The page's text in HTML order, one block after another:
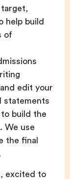
help build
of
edit your
statements
build the
We use
the final
excited to